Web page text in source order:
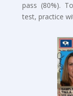
pass (80%).
test, practice